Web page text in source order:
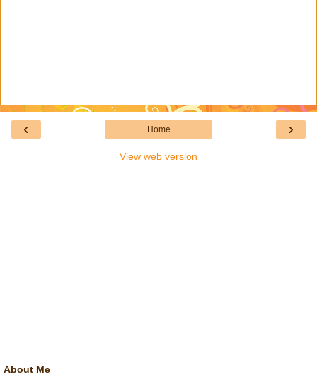
‹ ›
Home
View web version
About Me